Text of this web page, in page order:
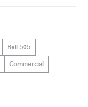
Bell 505
Commercial